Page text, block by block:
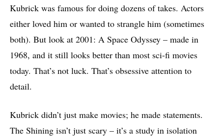
Kubrick was famous for doing dozens of takes. Actors
either loved him or wanted to strangle him (sometimes
both). But look at 2001: A Space Odyssey – made in
1968, and it still looks better than most sci-fi movies
today. That’s not luck. That’s obsessive attention to
detail.
Kubrick didn’t just make movies; he made statements.
The Shining isn’t just scary – it’s a study in isolation